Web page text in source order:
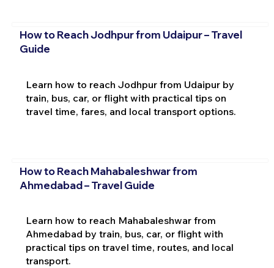
How to Reach Jodhpur from Udaipur – Travel
Guide
Learn how to reach Jodhpur from Udaipur by
train, bus, car, or flight with practical tips on
travel time, fares, and local transport options.
How to Reach Mahabaleshwar from
Ahmedabad – Travel Guide
Learn how to reach Mahabaleshwar from
Ahmedabad by train, bus, car, or flight with
practical tips on travel time, routes, and local
transport.